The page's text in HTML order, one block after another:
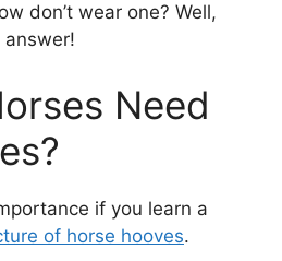
don’t wear one? Well,
Need
if you learn a
of horse hooves.